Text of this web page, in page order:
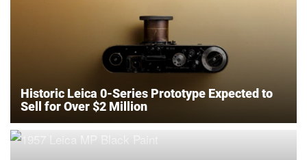
Historic Leica 0-Series Prototype Expected to
Sell for Over $2 Million